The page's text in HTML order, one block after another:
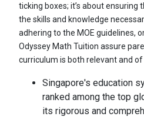
ticking boxes; it’s about ensuring
the skills and knowledge
adhering to the MOE guidelines,
Odyssey Math Tuition assure
curriculum is both relevant and of
Singapore's education
ranked among the top
its rigorous and